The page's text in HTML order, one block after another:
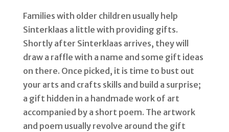
Families with older children usually help
Sinterklaas a little with providing gifts.
Shortly after Sinterklaas arrives, they will
draw a raffle with a name and some gift ideas
on there. Once picked, it is time to bust out
your arts and crafts skills and build a surprise;
a gift hidden in a handmade work of art
accompanied by a short poem. The artwork
and poem usually revolve around the gift